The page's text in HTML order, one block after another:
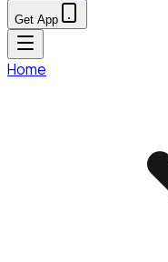
Get App
Home